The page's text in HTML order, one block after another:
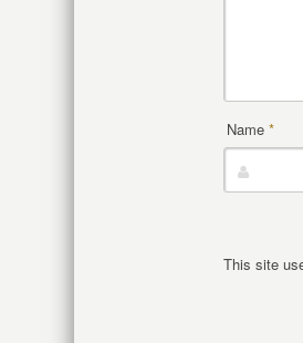
Name *
This site